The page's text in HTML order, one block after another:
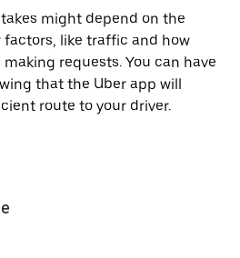
might depend on the
like traffic and how
requests. You can have
that the Uber app will
route to your driver.